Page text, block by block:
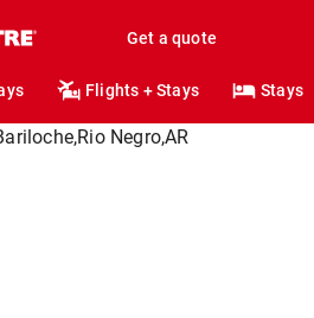
Get a quote
Flights + Stays Stays